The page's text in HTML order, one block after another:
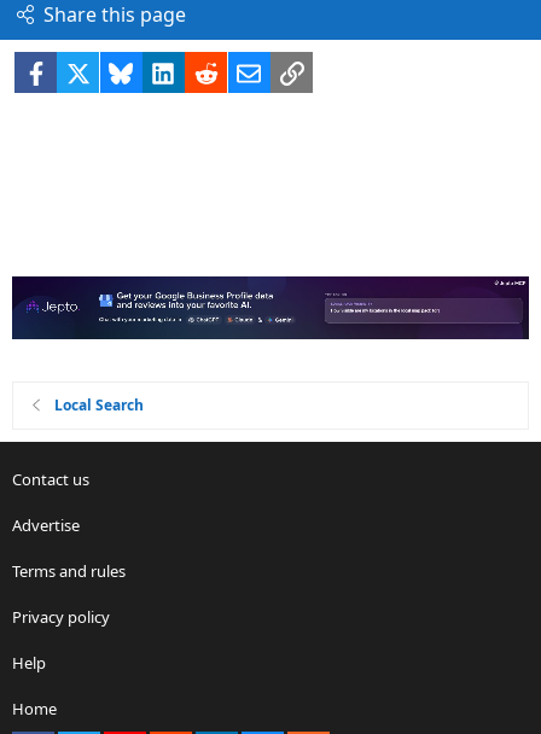
Share this page
Facebook BlueskyLinkedIn
RedditEmailLink
Local Search
Contact us
Advertise
Terms and rules
Privacy policy
Help
Home